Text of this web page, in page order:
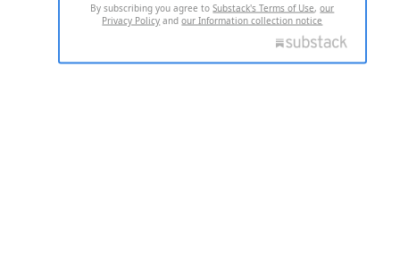
By subscribing you agree toSubstack's Terms of Use,our
Privacy Policy andour Information collection notice